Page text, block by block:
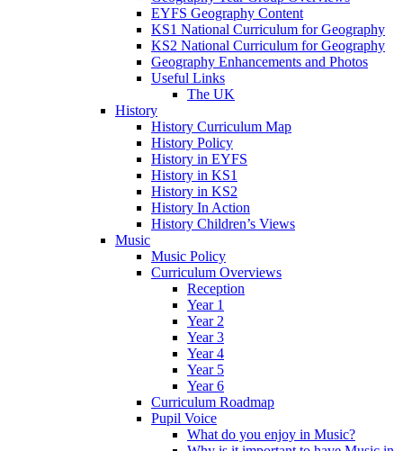
EYFS Geography Content
KS1 National Curriculum for Geography
KS2 National Curriculum for Geography
Geography Enhancements and Photos
Useful Links
The UK
History
History Curriculum Map
History Policy
History in EYFS
History in KS1
History in KS2
History In Action
History Children’s Views
Music
Music Policy
Curriculum Overviews
Reception
Year 1
Year 2
Year 3
Year 4
Year 5
Year 6
Curriculum Roadmap
Pupil Voice
What do you enjoy in Music?